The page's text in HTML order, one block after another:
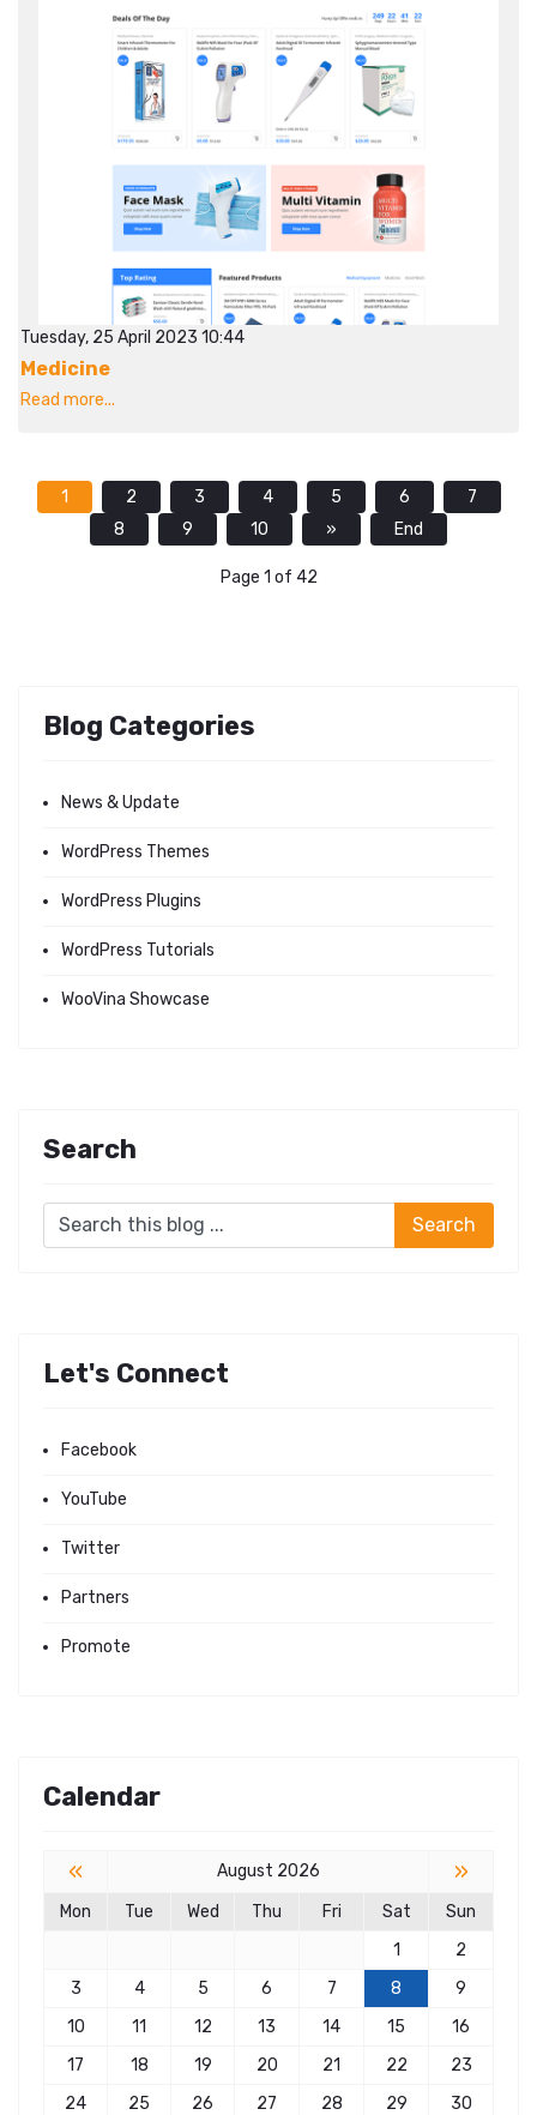
Tuesday, 25 April 2023 10:44
Medicine
Read more...
1 2 3 4 5 6
7
8
9 10 » End
Page 1 of 42
Blog Categories
News & Update
WordPress Themes
WordPress Plugins
WordPress Tutorials
WooVina Showcase
Search
Let's Connect
Facebook
YouTube
Twitter
Partners
Promote
Calendar
« August 2026 »
Mon Tue Wed Thu Fri Sat
Sun
1
2
3
4 5 6 7 8
9
10
11 12 13 14 15
16
17
18 19 20 21 22
23
24
25 26 27 28 29
30